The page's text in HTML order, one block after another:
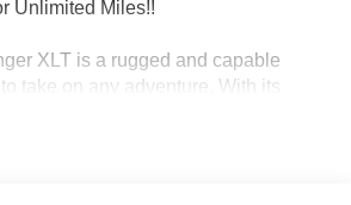
Unlimited Miles!!
XLT is a rugged and capable
take on any adventure. With its
Ranger is the perfect blend of